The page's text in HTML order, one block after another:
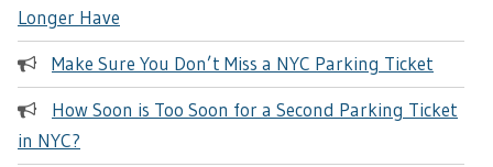
Longer Have
Make Sure You Don’t Miss a NYC Parking Ticket
How Soon is Too Soon for a Second Parking Ticket
in NYC?